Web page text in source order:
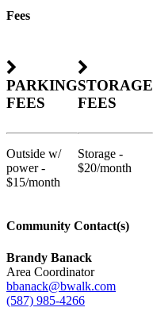
Fees
PARKING
FEES
Outside w/
power -
$15/month
STORAGE
FEES
Storage -
$20/month
Community Contact(s)
Brandy Banack
Area Coordinator
bbanack@bwalk.com
(587) 985-4266